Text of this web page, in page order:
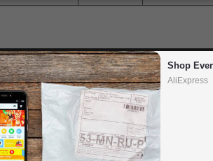
Shop
AliExpress